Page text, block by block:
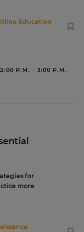
Education
P.M. - 3:00 P.M.
for
more